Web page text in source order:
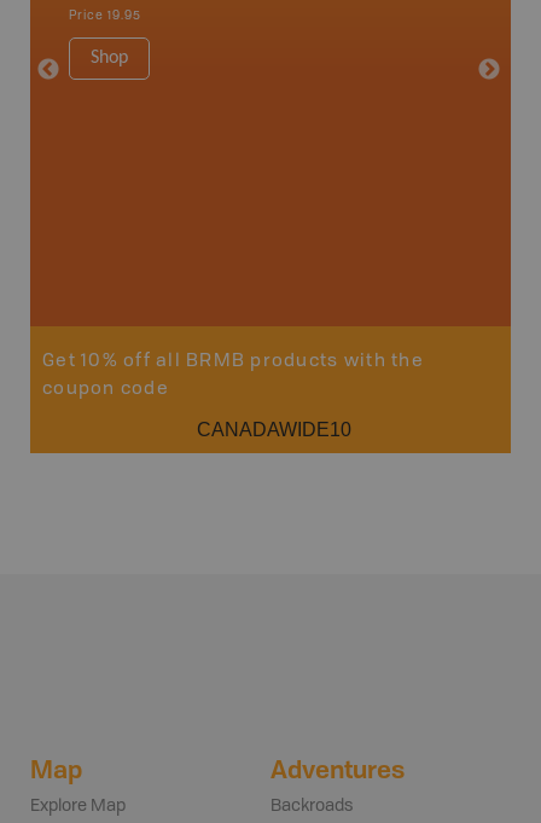
Price 19.95
Shop
34" x
Get 10% off all BRMB products with the
coupon code
CANADAWIDE10
Map
Explore Map
Adventures
Backroads